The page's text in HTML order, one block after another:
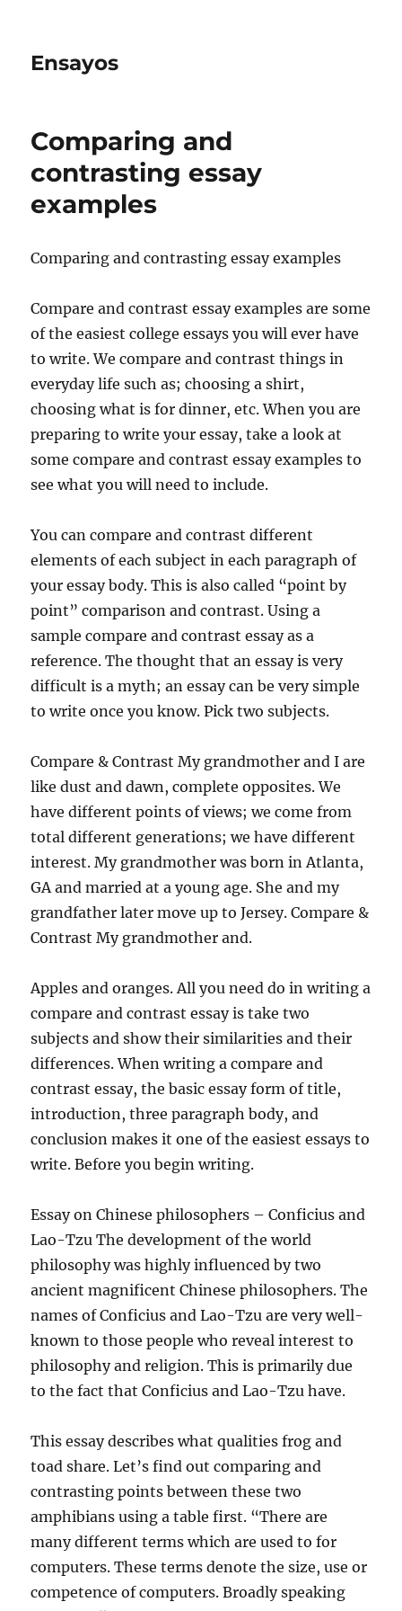
Ensayos
Comparing and
contrasting essay
examples
Comparing and contrasting essay examples
Compare and contrast essay examples are some
of the easiest college essays you will ever have
to write. We compare and contrast things in
everyday life such as; choosing a shirt,
choosing what is for dinner, etc. When you are
preparing to write your essay, take a look at
some compare and contrast essay examples to
see what you will need to include.
You can compare and contrast different
elements of each subject in each paragraph of
your essay body. This is also called “point by
point” comparison and contrast. Using a
sample compare and contrast essay as a
reference. The thought that an essay is very
difficult is a myth; an essay can be very simple
to write once you know. Pick two subjects.
Compare & Contrast My grandmother and I are
like dust and dawn, complete opposites. We
have different points of views; we come from
total different generations; we have different
interest. My grandmother was born in Atlanta,
GA and married at a young age. She and my
grandfather later move up to Jersey. Compare &
Contrast My grandmother and.
Apples and oranges. All you need do in writing a
compare and contrast essay is take two
subjects and show their similarities and their
differences. When writing a compare and
contrast essay, the basic essay form of title,
introduction, three paragraph body, and
conclusion makes it one of the easiest essays to
write. Before you begin writing.
Essay on Chinese philosophers – Conficius and
Lao-Tzu The development of the world
philosophy was highly influenced by two
ancient magnificent Chinese philosophers. The
names of Conficius and Lao-Tzu are very well-
known to those people who reveal interest to
philosophy and religion. This is primarily due
to the fact that Conficius and Lao-Tzu have.
This essay describes what qualities frog and
toad share. Let’s find out comparing and
contrasting points between these two
amphibians using a table first. “There are
many different terms which are used to for
computers. These terms denote the size, use or
competence of computers. Broadly speaking